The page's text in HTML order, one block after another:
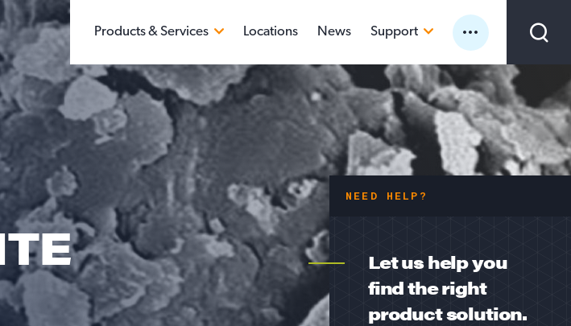
Products & Services
WHOLE GRAIN SILICA
GROUND SILICA
DIATOMACEOUS EARTH (DE)
SEE ALL TYPES
SANDBOX LOGISTICS
Locations News Support
SAFETY DATA SHEETS
TECHNICAL DATA SHEETS
New Supplier Interest
Customer Portal
NEED HELP?
Let us help you
find the right
product solution.